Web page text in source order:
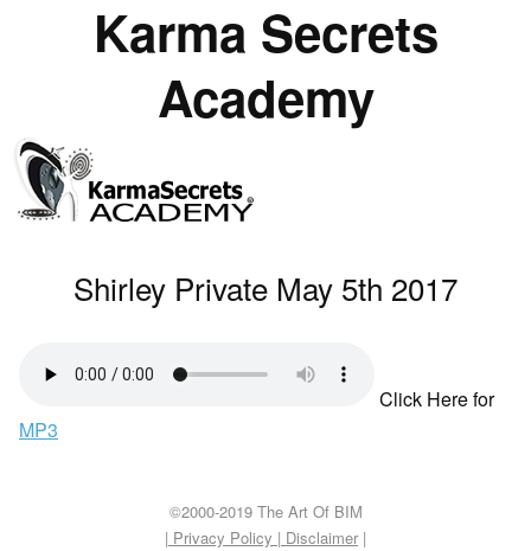
Karma Secrets
Academy
Shirley Private May 5th 2017
Click Here for
MP3
©2000-2019 The Art Of BIM
| Privacy Policy | Disclaimer |